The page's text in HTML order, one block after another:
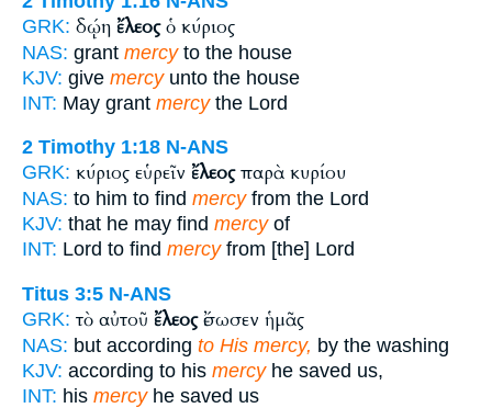
GRK: δῴη ἔλεοςὁ κύριος
NAS: grant mercyto the house
KJV: give mercyunto the house
INT: May grant mercythe Lord
2 Timothy 1:18 N-ANS
GRK: κύριος εὑρεῖν ἔλεοςπαρὰ κυρίου
NAS: to him to find mercyfrom the Lord
KJV: that he may find mercyof
INT: Lord to find mercyfrom [the] Lord
Titus 3:5 N-ANS
GRK: τὸ αὐτοῦ ἔλεοςἔσωσεν ἡμᾶς
NAS: but according to His mercy, by the washing
KJV: according to his mercyhe saved us,
INT: his mercyhe saved us